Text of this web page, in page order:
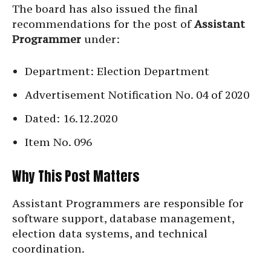
The board has also issued the final
recommendations for the post ofAssistant
Programmer under:
Department: Election Department
Advertisement Notification No. 04 of 2020
Dated: 16.12.2020
Item No. 096
Why This Post Matters
Assistant Programmers are responsible for
software support, database management,
election data systems, and technical
coordination.